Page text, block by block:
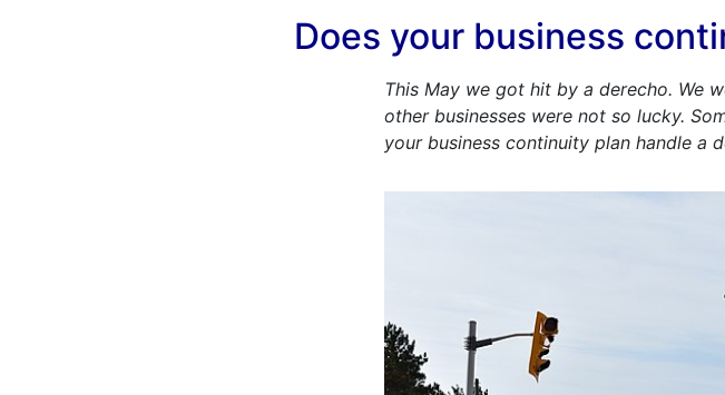
Does your business
This May we got hit by a derecho. We
other businesses were not so lucky.
your business continuity plan handle a